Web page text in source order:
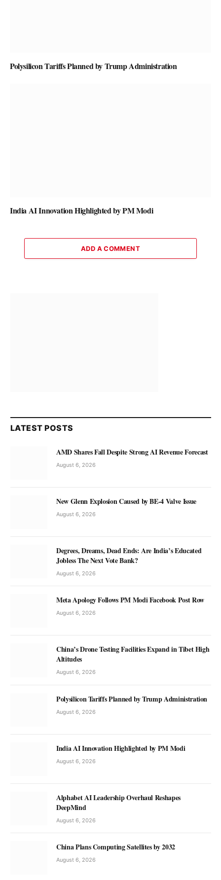
Polysilicon Tariffs Planned by Trump Administration
India AI Innovation Highlighted by PM Modi
ADD A COMMENT
LATEST POSTS
AMD Shares Fall Despite Strong AI Revenue Forecast
August 6, 2026
New Glenn Explosion Caused by BE-4 Valve Issue
August 6, 2026
Degrees, Dreams, Dead Ends: Are India’s Educated
Jobless The Next Vote Bank?
August 6, 2026
Meta Apology Follows PM Modi Facebook Post Row
August 6, 2026
China’s Drone Testing Facilities Expand in Tibet High
Altitudes
August 6, 2026
Polysilicon Tariffs Planned by Trump Administration
August 6, 2026
India AI Innovation Highlighted by PM Modi
August 6, 2026
Alphabet AI Leadership Overhaul Reshapes
DeepMind
August 6, 2026
China Plans Computing Satellites by 2032
August 6, 2026